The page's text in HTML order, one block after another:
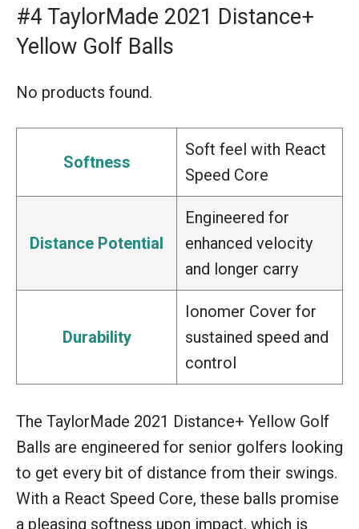
#4 TaylorMade 2021 Distance+
Yellow Golf Balls
No products found.
Softness
Soft feel with React
Speed Core
Distance Potential
Engineered for
enhanced velocity
and longer carry
Durability
Ionomer Cover for
sustained speed and
control
The TaylorMade 2021 Distance+ Yellow Golf
Balls are engineered for senior golfers looking
to get every bit of distance from their swings.
With a React Speed Core, these balls promise
a pleasing softness upon impact, which is